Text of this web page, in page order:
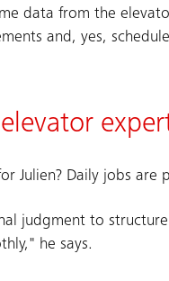
data from the
and, yes,
Julien? Daily jobs
judgment to
he says.